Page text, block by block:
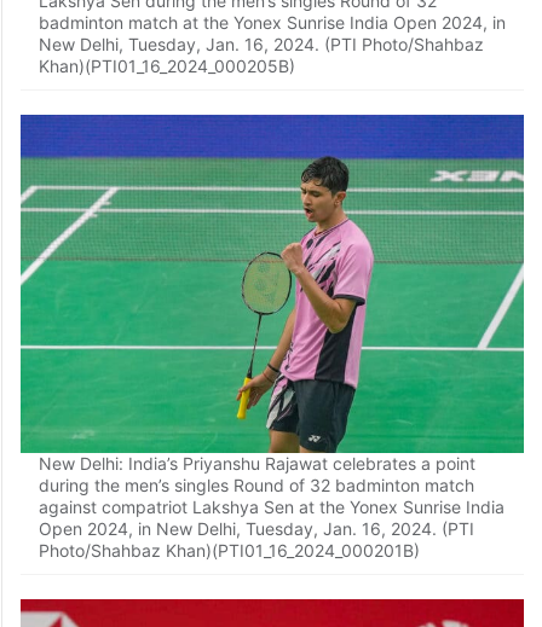
badminton match at the Yonex Sunrise India Open 2024, in
New Delhi, Tuesday, Jan. 16, 2024. (PTI Photo/Shahbaz
Khan)(PTI01_16_2024_000205B)
New Delhi: India’s Priyanshu Rajawat celebrates a point
during the men’s singles Round of 32 badminton match
against compatriot Lakshya Sen at the Yonex Sunrise India
Open 2024, in New Delhi, Tuesday, Jan. 16, 2024. (PTI
Photo/Shahbaz Khan)(PTI01_16_2024_000201B)